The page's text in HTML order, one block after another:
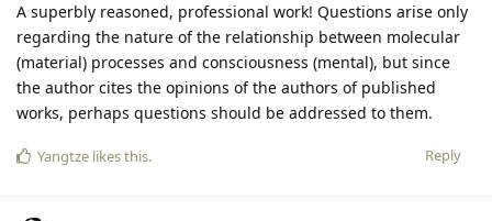
A superbly reasoned, professional work! Questions arise only
regarding the nature of the relationship between molecular
(material) processes and consciousness (mental), but since
the author cites the opinions of the authors of published
works, perhaps questions should be addressed to them.
Reply
Yangtze likes this.